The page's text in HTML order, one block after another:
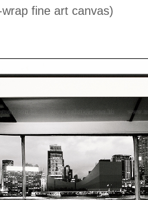
fine art canvas)